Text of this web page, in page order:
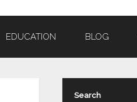
EDUCATION BLOG
Search